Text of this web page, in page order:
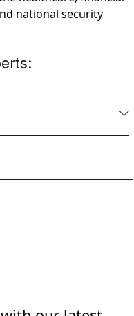
national security